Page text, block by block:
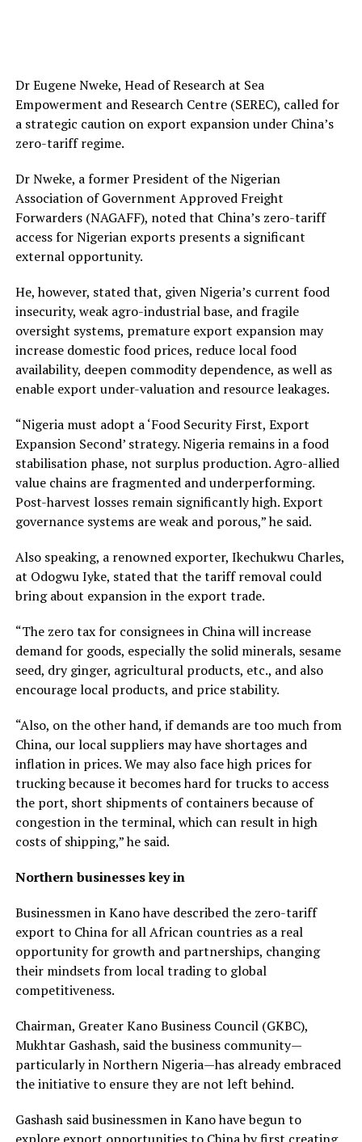
Dr Eugene Nweke, Head of Research at Sea
Empowerment and Research Centre (SEREC), called for
a strategic caution on export expansion under China’s
zero-tariff regime.
Dr Nweke, a former President of the Nigerian
Association of Government Approved Freight
Forwarders (NAGAFF), noted that China’s zero-tariff
access for Nigerian exports presents a significant
external opportunity.
He, however, stated that, given Nigeria’s current food
insecurity, weak agro-industrial base, and fragile
oversight systems, premature export expansion may
increase domestic food prices, reduce local food
availability, deepen commodity dependence, as well as
enable export under-valuation and resource leakages.
“Nigeria must adopt a ‘Food Security First, Export
Expansion Second’ strategy. Nigeria remains in a food
stabilisation phase, not surplus production. Agro-allied
value chains are fragmented and underperforming.
Post-harvest losses remain significantly high. Export
governance systems are weak and porous,” he said.
Also speaking, a renowned exporter, Ikechukwu Charles,
at Odogwu Iyke, stated that the tariff removal could
bring about expansion in the export trade.
“The zero tax for consignees in China will increase
demand for goods, especially the solid minerals, sesame
seed, dry ginger, agricultural products, etc., and also
encourage local products, and price stability.
“Also, on the other hand, if demands are too much from
China, our local suppliers may have shortages and
inflation in prices. We may also face high prices for
trucking because it becomes hard for trucks to access
the port, short shipments of containers because of
congestion in the terminal, which can result in high
costs of shipping,” he said.
Northern businesses key in
Businessmen in Kano have described the zero-tariff
export to China for all African countries as a real
opportunity for growth and partnerships, changing
their mindsets from local trading to global
competitiveness.
Chairman, Greater Kano Business Council (GKBC),
Mukhtar Gashash, said the business community—
particularly in Northern Nigeria—has already embraced
the initiative to ensure they are not left behind.
Gashash said businessmen in Kano have begun to